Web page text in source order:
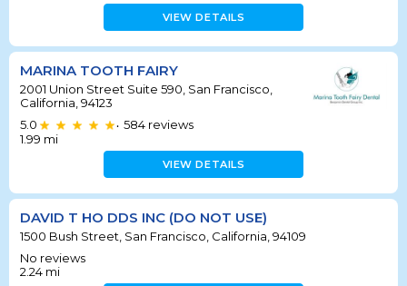
VIEW DETAILS
MARINA TOOTH FAIRY
2001 Union Street Suite 590, San Francisco,
California, 94123
5.0
• 584 reviews
1.99 mi
VIEW DETAILS
DAVID T HO DDS INC (DO NOT USE)
1500 Bush Street, San Francisco, California, 94109
No reviews
2.24 mi